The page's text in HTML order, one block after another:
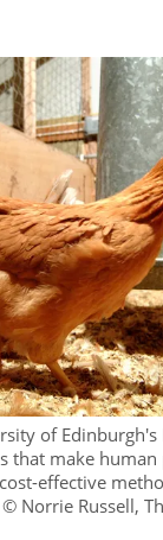
of
that make
effective
Norrie Russell,